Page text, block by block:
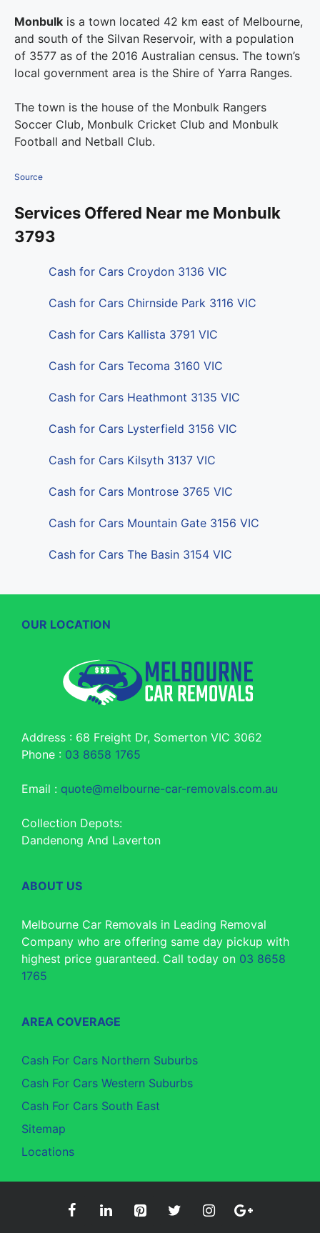
Monbulk is a town located 42 km east of Melbourne,
and south of the Silvan Reservoir, with a population
of 3577 as of the 2016 Australian census. The town’s
local government area is the Shire of Yarra Ranges.
The town is the house of the Monbulk Rangers
Soccer Club, Monbulk Cricket Club and Monbulk
Football and Netball Club.
Source
Services Offered Near me Monbulk
3793
Cash for Cars Croydon 3136 VIC
Cash for Cars Chirnside Park 3116 VIC
Cash for Cars Kallista 3791 VIC
Cash for Cars Tecoma 3160 VIC
Cash for Cars Heathmont 3135 VIC
Cash for Cars Lysterfield 3156 VIC
Cash for Cars Kilsyth 3137 VIC
Cash for Cars Montrose 3765 VIC
Cash for Cars Mountain Gate 3156 VIC
Cash for Cars The Basin 3154 VIC
OUR LOCATION
Address : 68 Freight Dr, Somerton VIC 3062
Phone : 03 8658 1765
Email : quote@melbourne-car-removals.com.au
Collection Depots:
Dandenong And Laverton
ABOUT US
Melbourne Car Removals in Leading Removal
Company who are offering same day pickup with
highest price guaranteed. Call today on 03 8658
1765
AREA COVERAGE
Cash For Cars Northern Suburbs
Cash For Cars Western Suburbs
Cash For Cars South East
Sitemap
Locations